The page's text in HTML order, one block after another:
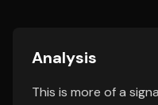
Analysis
This is more of a